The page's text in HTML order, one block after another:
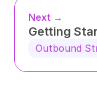
Next →
Getting
Outbound